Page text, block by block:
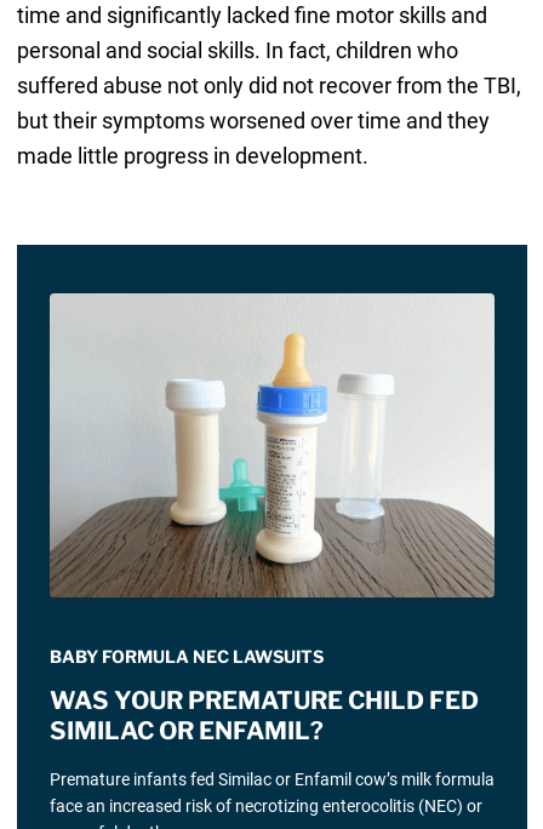
time and significantly lacked fine motor skills and
personal and social skills. In fact, children who
suffered abuse not only did not recover from the TBI,
but their symptoms worsened over time and they
made little progress in development.
BABY FORMULA NEC LAWSUITS
WAS YOUR PREMATURE CHILD FED
SIMILAC OR ENFAMIL?
Premature infants fed Similac or Enfamil cow’s milk formula
face an increased risk of necrotizing enterocolitis (NEC) or